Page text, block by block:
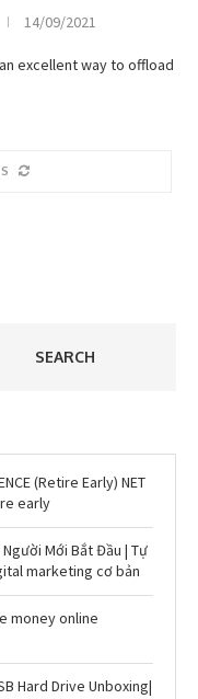
14/09/2021
excellent way to offload
SEARCH
(Retire Early) NET
early
Mới Bắt Đầu | Tự
marketing cơ bản
money online
Hard Drive Unboxing|